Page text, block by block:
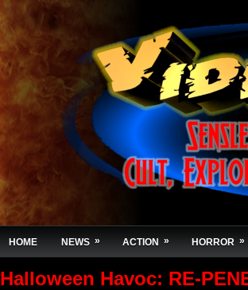
HOME NEWS » ACTION » HORROR »
Halloween Havoc: RE-